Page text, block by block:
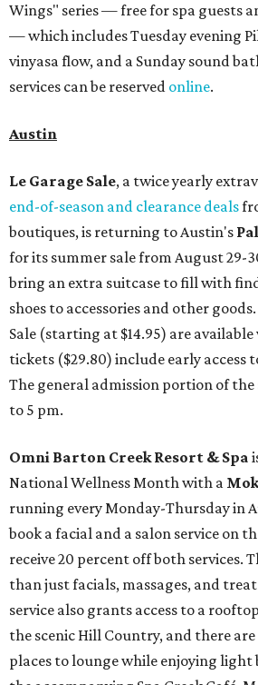
Wings" series — free for spa guests
— which includes Tuesday evening
vinyasa flow, and a Sunday sound
services can be reserved online.
Austin
Le Garage Sale, a twice yearly
end-of-season and clearance deals
boutiques, is returning to Austin's
for its summer sale from August 29-
bring an extra suitcase to fill with
shoes to accessories and other
Sale (starting at $14.95) are available
tickets ($29.80) include early access
The general admission portion of the
to 5 pm.
Omni Barton Creek Resort & Spa
National Wellness Month with a
running every Monday-Thursday in
book a facial and a salon service on
receive 20 percent off both services.
than just facials, massages, and
service also grants access to a
the scenic Hill Country, and there
places to lounge while enjoying light